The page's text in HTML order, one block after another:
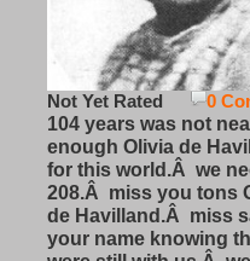
0
Not Yet Rated
104 years was not
enough Olivia de
for this world.Â we
208.Â miss you tons
de Havilland.Â miss
your name knowing